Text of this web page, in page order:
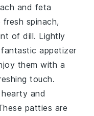
and feta
fresh spinach,
ofdill. Lightly
appetizer
them with a
touch.
and
patties are